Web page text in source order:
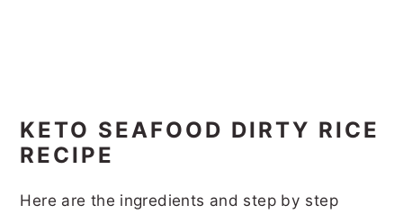
KETO SEAFOOD DIRTY RICE
RECIPE
Here are the ingredients and step by step